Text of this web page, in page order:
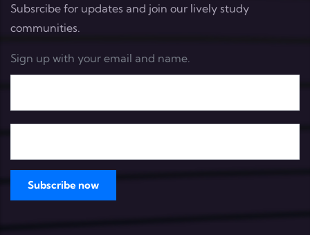
Subsrcibe for updates and join our lively study
communities.
Sign up with your email and name.